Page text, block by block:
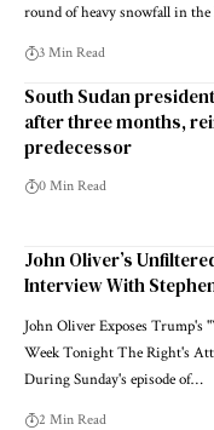
round of heavy snowfall in
3 Min Read
South Sudan
after three months,
predecessor
0 Min Read
John Oliver’s
Interview With
John Oliver Exposes Trump's
Week Tonight The Right's
During Sunday's episode of…
2 Min Read